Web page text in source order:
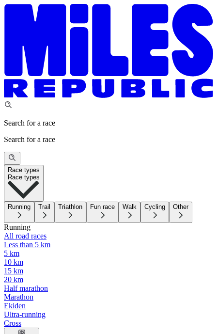
Search for a race
Search for a race
Race types
Race types
Running Trail Triathlon Fun race Walk Cycling Other
Running
All road races
Less than 5 km
5 km
10 km
15 km
20 km
Half marathon
Marathon
Ekiden
Ultra-running
Cross